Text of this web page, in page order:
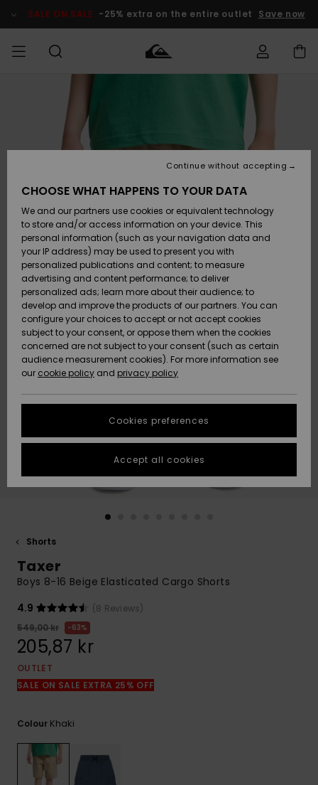
Product SALE ON SALE -25% extra on the entire outlet Save now
Accessoarer
Skor & Flip-
flops
Suft/vatten
Snö
Nyinkommet
POJKAR
Accessoarer
Skor & Flip-
flops
Suft/vatten
Snö
Nyinkommet
Nyinkommet
Highlights
Snö
SURF
Surfbutik
Highlights
Webbforum
SNOW
Vinterbutik
Vinterbutik
dam
Höjdpunkter
Webbforum
SALE ON
SALE
Outlet barn
Outlet
Dam
HELP &
CONTACT
Shipping
Payment
Quiksilver
Freedom
Data Protection
Size Chart
fastest answer
to your
Start a
conversation
contact form.
STORELOCATOR
WISHLIST
Shorts
Taxer
Boys 8-16 Beige Elasticated Cargo Shorts
4.9
(8 Reviews)
549,00 kr
63%
205,87 kr
OUTLET
SALE ON SALE EXTRA 25% OFF
Colour Khaki
CHOOSE WHAT HAPPENS TO YOUR DATA
We and our partners use cookies or equivalent technology
to store and/or access information on your device. This
personal information (such as your navigation data and
your IP address) may be used to present you with
personalized publications and content; to measure
advertising and content performance; to deliver
personalized ads; learn more about their audience; to
develop and improve the products of our partners. You can
configure your choices to accept or not accept cookies
subject to your consent, or oppose them when the cookies
concerned are not subject to your consent (such as certain
audience measurement cookies). For more information see
our cookie policy and privacy policy
Cookies preferences
Continue without accepting
Accept all cookies